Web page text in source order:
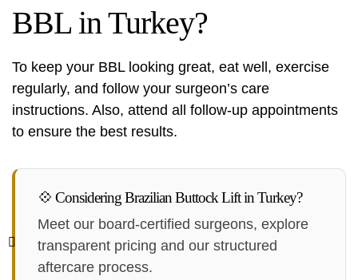
BBL in Turkey?
To keep your BBL looking great, eat well, exercise
regularly, and follow your surgeon’s care
instructions. Also, attend all follow-up appointments
to ensure the best results.
💠 Considering Brazilian Buttock Lift in Turkey?
Meet our board-certified surgeons, explore
transparent pricing and our structured
aftercare process.